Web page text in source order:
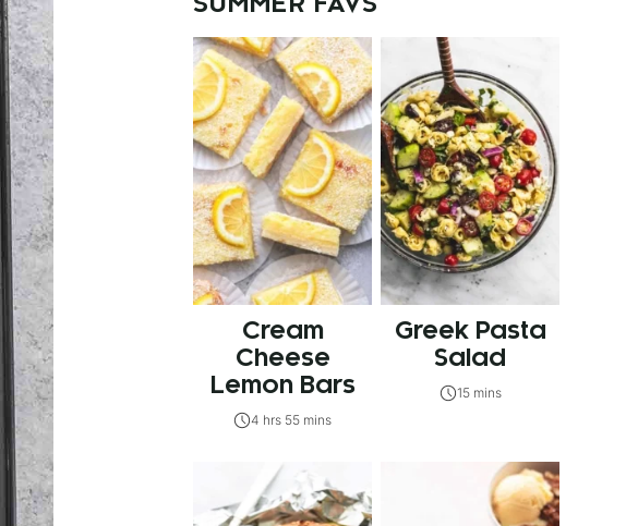
SUMMER FAVS
Cream
Cheese
Lemon Bars
4 hrs 55 mins
Greek Pasta
Salad
15 mins